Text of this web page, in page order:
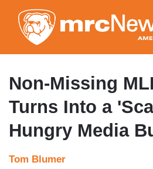
to
main
Non-Missing
Turns Into a
Hungry Media
Tom Blumer